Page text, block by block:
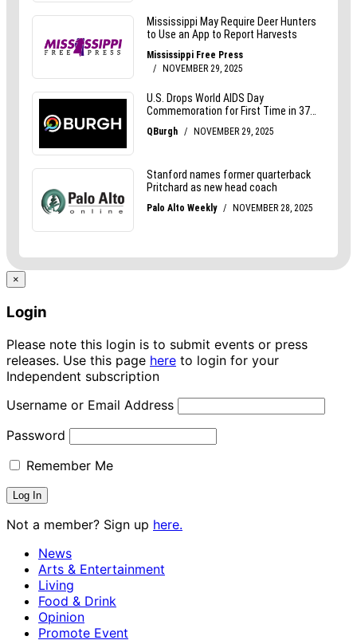
×
Login
Please note this login is to submit events or press
releases. Use this page here to login for your
Independent subscription
Username or Email Address
Password
Remember Me
Not a member? Sign up here.
News
Arts & Entertainment
Living
Food & Drink
Opinion
Promote Event